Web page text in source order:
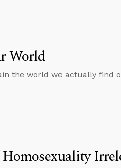
World
the world we actually find